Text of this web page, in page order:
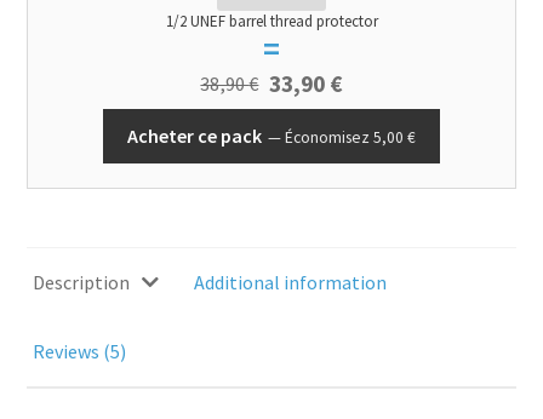
1/2 UNEF barrel thread protector
=
38,90€ 33,90 €
Acheter ce pack Économisez5,00€
Description Additional information
Reviews (5)